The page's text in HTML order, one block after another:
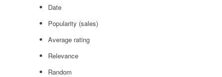
Date
Popularity (sales)
Average rating
Relevance
Random